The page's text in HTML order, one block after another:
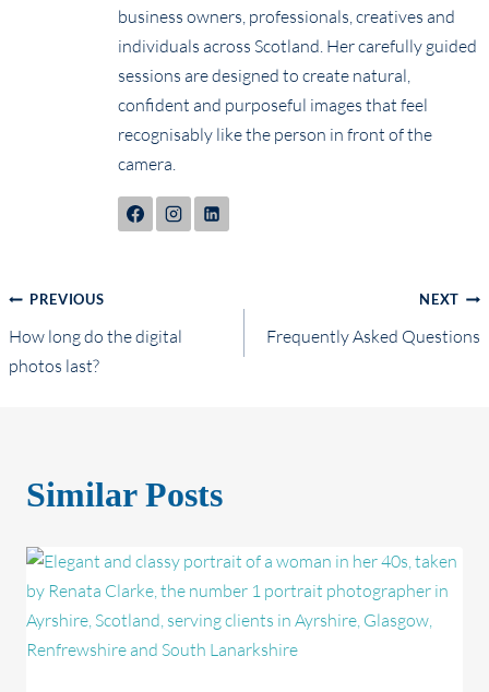
business owners, professionals, creatives and
individuals across Scotland. Her carefully guided
sessions are designed to create natural,
confident and purposeful images that feel
recognisably like the person in front of the
camera.
Post
navigation
PREVIOUS
How long do the digital
photos last?
NEXT
Frequently Asked Questions
Similar Posts